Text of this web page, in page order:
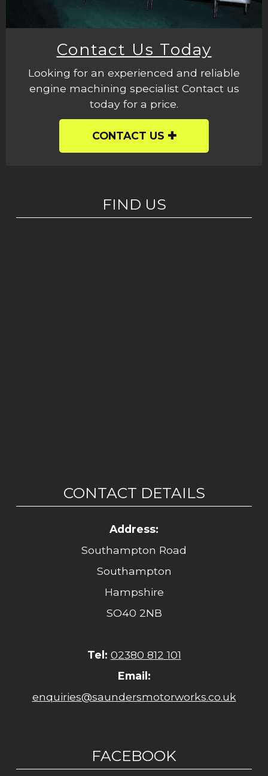
Contact Us Today
Looking for an experienced and reliable
engine machining specialist Contact us
today for a price.
CONTACT US
FIND US
CONTACT DETAILS
Address:
Southampton Road
Southampton
Hampshire
SO40 2NB
Tel: 02380 812 101
Email:
enquiries@saundersmotorworks.co.uk
FACEBOOK